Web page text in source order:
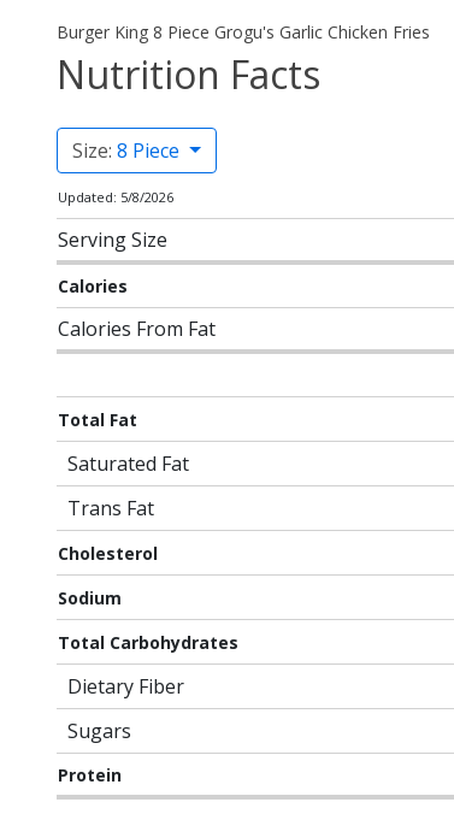
Burger King 8 Piece Grogu's Garlic Chicken Fries
Nutrition Facts
Size: 8 Piece
Updated: 5/8/2026
Serving Size
Calories
Calories From Fat
Total Fat
Saturated Fat
Trans Fat
Cholesterol
Sodium
Total Carbohydrates
Dietary Fiber
Sugars
Protein